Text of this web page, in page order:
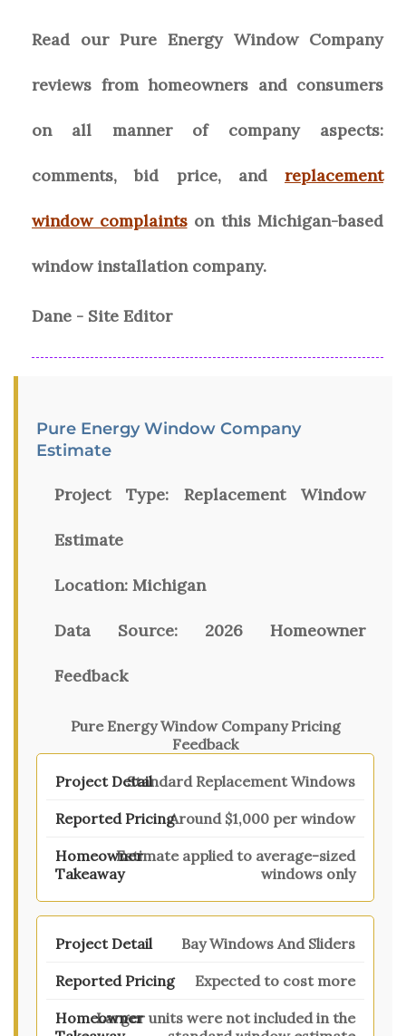
Read our Pure Energy Window Company
reviews from homeowners and consumers
on all manner of company aspects:
comments, bid price, and replacement
window complaintson this Michigan-based
window installation company.
Dane - Site Editor
Pure Energy Window Company
Estimate
Project Type: Replacement Window
Estimate
Location: Michigan
Data Source: 2026 Homeowner
Feedback
Pure Energy Window Company Pricing
Feedback
Standard Replacement Windows
Around $1,000 per window
Estimate applied to average-sized
windows only
Bay Windows And Sliders
Expected to cost more
Larger units were not included in the